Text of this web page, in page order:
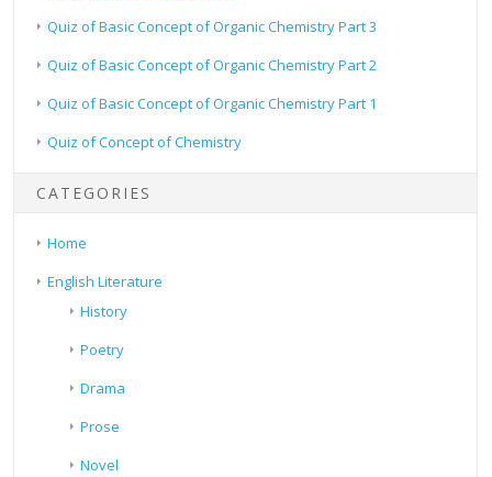
Quiz of Basic Concept of Organic Chemistry Part 3
Quiz of Basic Concept of Organic Chemistry Part 2
Quiz of Basic Concept of Organic Chemistry Part 1
Quiz of Concept of Chemistry
CATEGORIES
Home
English Literature
History
Poetry
Drama
Prose
Novel